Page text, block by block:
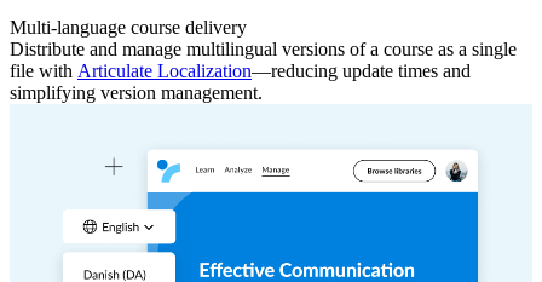
Multi-language course delivery
Distribute and manage multilingual versions of a course as a single
file with Articulate Localization—reducing update times and
simplifying version management.